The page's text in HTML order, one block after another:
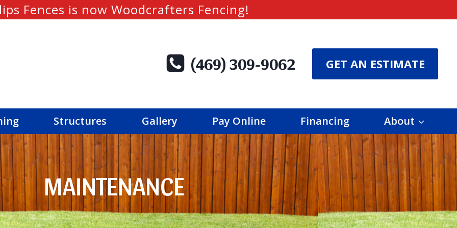
Fences is now Woodcrafters Fencing!
(469) 309-9062 GET AN ESTIMATE
Structures Gallery Pay Online Financing About
MAINTENANCE